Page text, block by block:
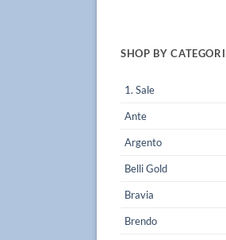
SHOP BY
1. Sale
Ante
Argento
Belli Gold
Bravia
Brendo